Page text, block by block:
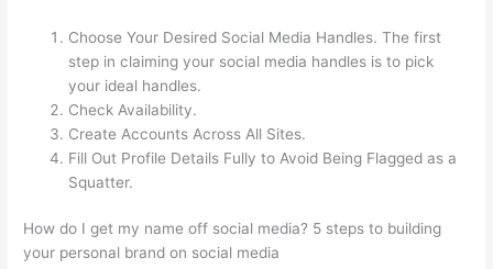
Choose Your Desired Social Media Handles. The first
step in claiming your social media handles is to pick
your ideal handles.
Check Availability.
Create Accounts Across All Sites.
Fill Out Profile Details Fully to Avoid Being Flagged as a
Squatter.
How do I get my name off social media? 5 steps to building
your personal brand on social media